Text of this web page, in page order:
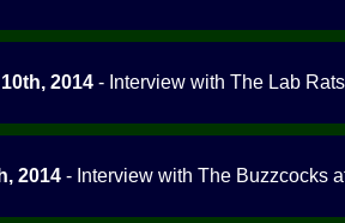
2014 - Interview with The Lab
2014 - Interview with The Buzzcocks